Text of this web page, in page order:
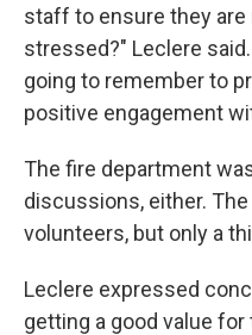
staff to ensure they
stressed?" Leclere
going to remember to
positive engagement
The fire department
discussions, either.
volunteers, but only a
Leclere expressed
getting a good value